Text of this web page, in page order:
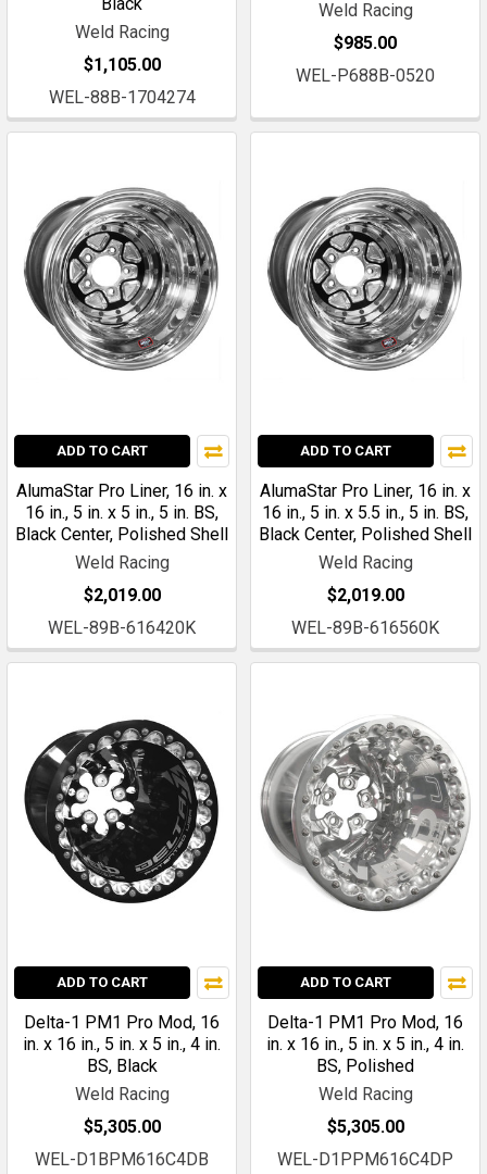
Weld Racing
$1,105.00
WEL-88B-1704274
Weld Racing
$985.00
WEL-P688B-0520
ADD TO CART
AlumaStar Pro Liner, 16 in. x
16 in., 5 in. x 5 in., 5 in. BS,
Black Center, Polished Shell
Weld Racing
$2,019.00
WEL-89B-616420K
ADD TO CART
AlumaStar Pro Liner, 16 in. x
16 in., 5 in. x 5.5 in., 5 in. BS,
Black Center, Polished Shell
Weld Racing
$2,019.00
WEL-89B-616560K
ADD TO CART
Delta-1 PM1 Pro Mod, 16
in. x 16 in., 5 in. x 5 in., 4 in.
BS, Black
Weld Racing
$5,305.00
WEL-D1BPM616C4DB
ADD TO CART
Delta-1 PM1 Pro Mod, 16
in. x 16 in., 5 in. x 5 in., 4 in.
BS, Polished
Weld Racing
$5,305.00
WEL-D1PPM616C4DP